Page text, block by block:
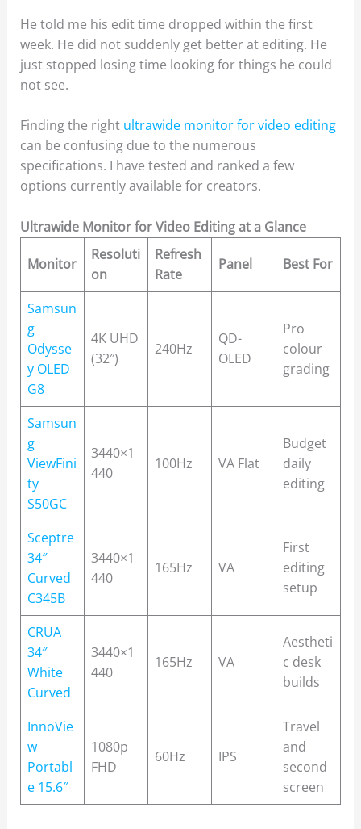
He told me his edit time dropped within the first
week. He did not suddenly get better at editing. He
just stopped losing time looking for things he could
not see.
Finding the right ultrawide monitor for video editing
can be confusing due to the numerous
specifications. I have tested and ranked a few
options currently available for creators.
Ultrawide Monitor for Video Editing at a Glance
Monitor
Resoluti
on
Refresh
Rate
Panel Best For
Samsun
g
Odysse
y OLED
G8
4K UHD
(32″)
240Hz
QD-
OLED
Pro
colour
grading
Samsun
g
ViewFini
ty
S50GC
3440×1
440
100Hz VA Flat
Budget
daily
editing
Sceptre
34″
Curved
C345B
3440×1
440
165Hz VA
First
editing
setup
CRUA
34″
White
Curved
3440×1
440
165Hz VA
Aestheti
c desk
builds
InnoVie
w
Portabl
e 15.6″
1080p
FHD
60Hz IPS
Travel
and
second
screen